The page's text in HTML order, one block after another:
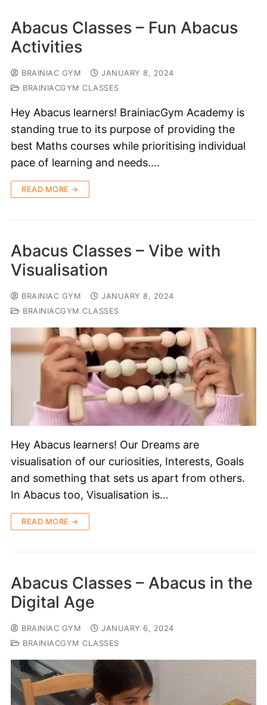
Abacus Classes – Fun Abacus
Activities
BRAINIAC GYM
JANUARY 8, 2024
BRAINIACGYM CLASSES
Hey Abacus learners! BrainiacGym Academy is
standing true to its purpose of providing the
best Maths courses while prioritising individual
pace of learning and needs.…
READ MORE →
Abacus Classes – Vibe with
Visualisation
BRAINIAC GYM
JANUARY 8, 2024
BRAINIACGYM CLASSES
Hey Abacus learners! Our Dreams are
visualisation of our curiosities, Interests, Goals
and something that sets us apart from others.
In Abacus too, Visualisation is…
READ MORE →
Abacus Classes – Abacus in the
Digital Age
BRAINIAC GYM
JANUARY 6, 2024
BRAINIACGYM CLASSES